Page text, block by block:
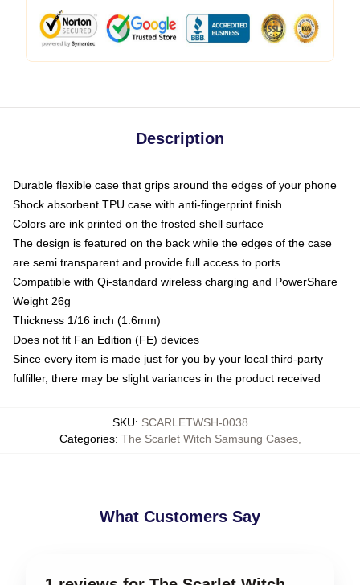
Description
Durable flexible case that grips around the edges of your phone
Shock absorbent TPU case with anti-fingerprint finish
Colors are ink printed on the frosted shell surface
The design is featured on the back while the edges of the case
are semi transparent and provide full access to ports
Compatible with Qi-standard wireless charging and PowerShare
Weight 26g
Thickness 1/16 inch (1.6mm)
Does not fit Fan Edition (FE) devices
Since every item is made just for you by your local third-party
fulfiller, there may be slight variances in the product received
SKU: SCARLETWSH-0038
Categories: The Scarlet Witch Samsung Cases,
What Customers Say